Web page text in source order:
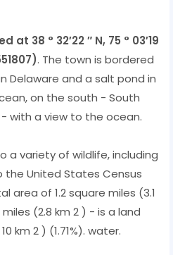
38 ° 32′22 ″ N, 75 ° 03′19
. The town is bordered
Delaware and a salt pond in
on the south - South
with a view to the ocean.
a variety of wildlife, including
the United States Census
area of 1.2 square miles (3.1
miles (2.8 km 2 ) - is a land
km 2 ) (1.71%). water.